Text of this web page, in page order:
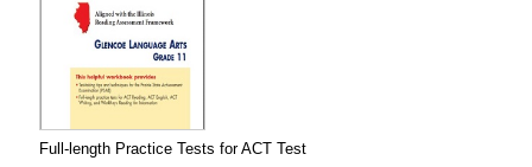
Full-length Practice Tests for ACT Test